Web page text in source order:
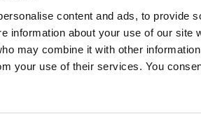
content and ads, to provide
information about your use of our site
may combine it with other
your use of their services. You